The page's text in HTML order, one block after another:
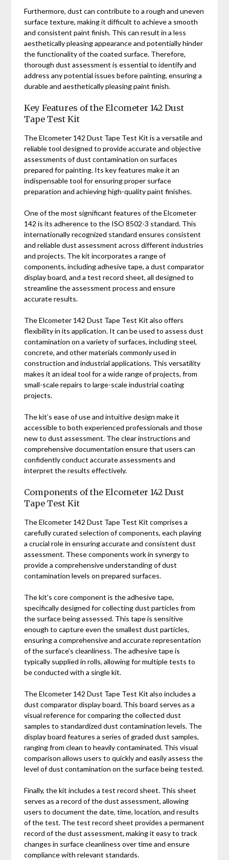
Furthermore, dust can contribute to a rough and uneven
surface texture, making it difficult to achieve a smooth
and consistent paint finish. This can result in a less
aesthetically pleasing appearance and potentially hinder
the functionality of the coated surface. Therefore,
thorough dust assessment is essential to identify and
address any potential issues before painting, ensuring a
durable and aesthetically pleasing paint finish.
Key Features of the Elcometer 142 Dust
Tape Test Kit
The Elcometer 142 Dust Tape Test Kit is a versatile and
reliable tool designed to provide accurate and objective
assessments of dust contamination on surfaces
prepared for painting. Its key features make it an
indispensable tool for ensuring proper surface
preparation and achieving high-quality paint finishes.
One of the most significant features of the Elcometer
142 is its adherence to the ISO 8502-3 standard. This
internationally recognized standard ensures consistent
and reliable dust assessment across different industries
and projects. The kit incorporates a range of
components, including adhesive tape, a dust comparator
display board, and a test record sheet, all designed to
streamline the assessment process and ensure
accurate results.
The Elcometer 142 Dust Tape Test Kit also offers
flexibility in its application. It can be used to assess dust
contamination on a variety of surfaces, including steel,
concrete, and other materials commonly used in
construction and industrial applications. This versatility
makes it an ideal tool for a wide range of projects, from
small-scale repairs to large-scale industrial coating
projects.
The kit’s ease of use and intuitive design make it
accessible to both experienced professionals and those
new to dust assessment. The clear instructions and
comprehensive documentation ensure that users can
confidently conduct accurate assessments and
interpret the results effectively.
Components of the Elcometer 142 Dust
Tape Test Kit
The Elcometer 142 Dust Tape Test Kit comprises a
carefully curated selection of components, each playing
a crucial role in ensuring accurate and consistent dust
assessment. These components work in synergy to
provide a comprehensive understanding of dust
contamination levels on prepared surfaces.
The kit’s core component is the adhesive tape,
specifically designed for collecting dust particles from
the surface being assessed. This tape is sensitive
enough to capture even the smallest dust particles,
ensuring a comprehensive and accurate representation
of the surface’s cleanliness. The adhesive tape is
typically supplied in rolls, allowing for multiple tests to
be conducted with a single kit.
The Elcometer 142 Dust Tape Test Kit also includes a
dust comparator display board. This board serves as a
visual reference for comparing the collected dust
samples to standardized dust contamination levels. The
display board features a series of graded dust samples,
ranging from clean to heavily contaminated. This visual
comparison allows users to quickly and easily assess the
level of dust contamination on the surface being tested.
Finally, the kit includes a test record sheet. This sheet
serves as a record of the dust assessment, allowing
users to document the date, time, location, and results
of the test. The test record sheet provides a permanent
record of the dust assessment, making it easy to track
changes in surface cleanliness over time and ensure
compliance with relevant standards.